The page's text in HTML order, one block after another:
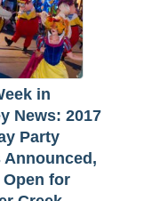
in
News: 2017
Party
Announced,
Open for